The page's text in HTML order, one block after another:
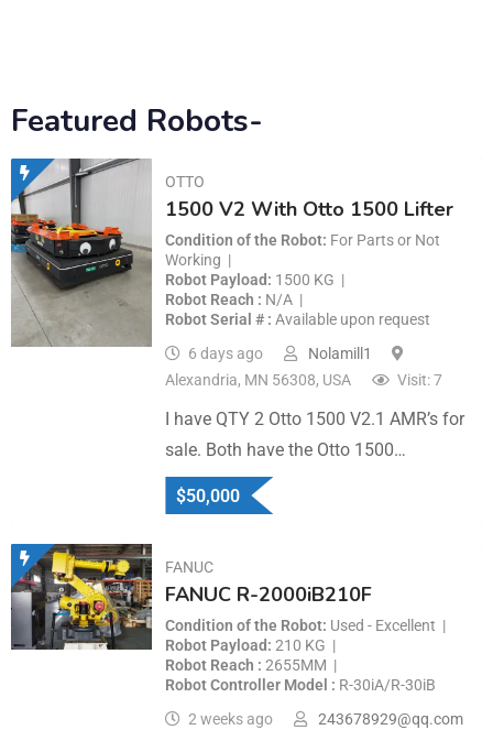
Featured Robots-
OTTO
1500 V2 With Otto 1500 Lifter
Condition of the Robot For Parts or Not
Working
Robot Payload
1500 KG
Robot Reach
N/A
Robot Serial #
Available upon request
6 days ago
Nolamill1
Alexandria, MN 56308, USA
Visit: 7
I have QTY 2 Otto 1500 V2.1 AMR’s for
sale. Both have the Otto 1500…
$50,000
FANUC
FANUC R-2000iB210F
Condition of the Robot Used - Excellent
Robot Payload 210 KG
Robot Reach
2655MM
Robot Controller Model
R-30iA/R-30iB
2 weeks ago
243678929@qq.com